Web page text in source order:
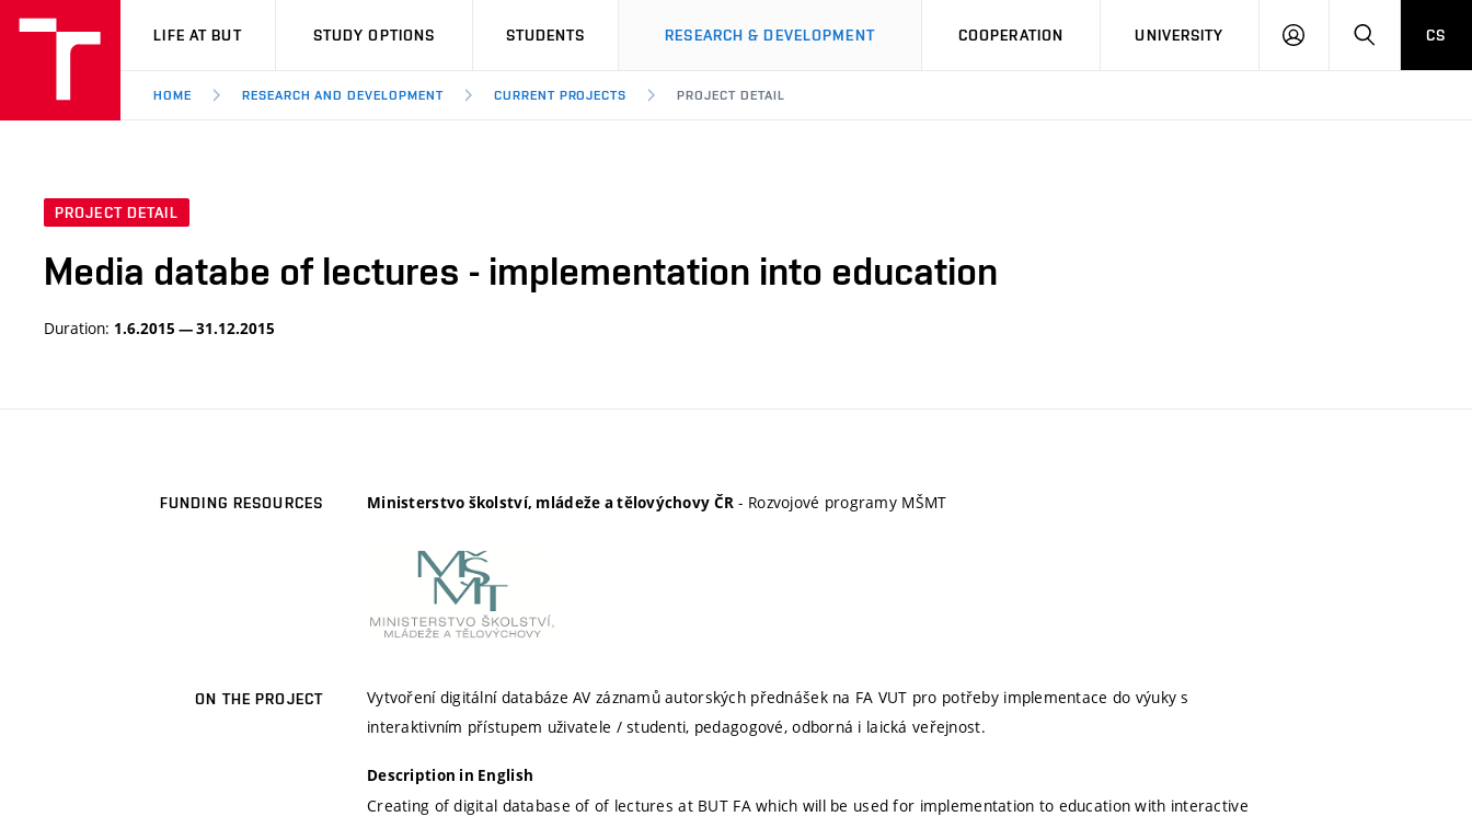
VUT
LIFE AT BUT STUDY OPTIONS STUDENTS RESEARCH & DEVELOPMENT COOPERATION UNIVERSITY
LOG
SEARCHCS
HOME RESEARCH AND DEVELOPMENT CURRENT PROJECTS PROJECT DETAIL
PROJECT DETAIL
Media databe of lectures - implementation into education
Duration: 1.6.2015 — 31.12.2015
FUNDING RESOURCES Ministerstvo školství, mládeže a tělovýchovy ČR - Rozvojové programy MŠMT
ON THE PROJECT
Vytvoření digitální databáze AV záznamů autorských přednášek na FA VUT pro potřeby implementace do výuky s
interaktivním přístupem uživatele / studenti, pedagogové, odborná i laická veřejnost.
Description in English
Creating of digital database of of lectures at BUT FA which will be used for implementation to education with interactive